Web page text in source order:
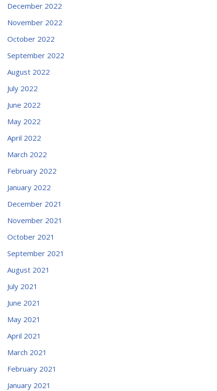
December 2022
November 2022
October 2022
September 2022
August 2022
July 2022
June 2022
May 2022
April 2022
March 2022
February 2022
January 2022
December 2021
November 2021
October 2021
September 2021
August 2021
July 2021
June 2021
May 2021
April 2021
March 2021
February 2021
January 2021